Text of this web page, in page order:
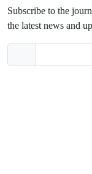
Subscribe to the
the latest news and